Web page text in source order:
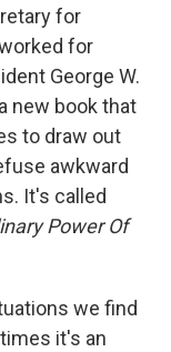
for
for
George W.
new book that
to draw out
awkward
It's called
Power Of
we find
it's an